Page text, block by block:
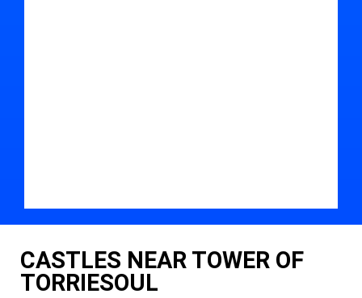
CASTLES NEAR TOWER OF
TORRIESOUL